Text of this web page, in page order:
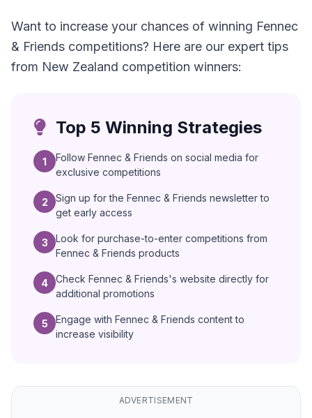
Want to increase your chances of winning Fennec
& Friends competitions? Here are our expert tips
from New Zealand competition winners:
Top 5 Winning Strategies
1
Follow Fennec & Friends on social media for
exclusive competitions
2
Sign up for the Fennec & Friends newsletter to
get early access
3
Look for purchase-to-enter competitions from
Fennec & Friends products
4
Check Fennec & Friends's website directly for
additional promotions
5
Engage with Fennec & Friends content to
increase visibility
ADVERTISEMENT